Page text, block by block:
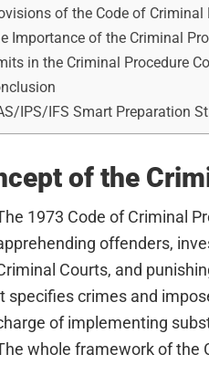
of the Code of Criminal
Importance of the Criminal
in the Criminal Procedure
IPS/IFS Smart Preparation
of the
1973 Code of Criminal
offenders,
Courts, and
specifies crimes and
of implementing
whole framework of the